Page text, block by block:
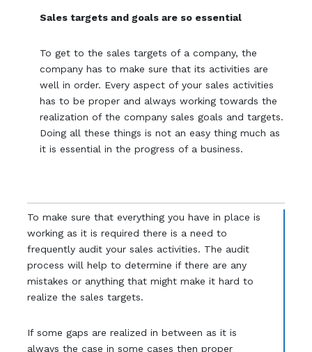
Sales targets and goals are so essential
To get to the sales targets of a company, the
company has to make sure that its activities are
well in order. Every aspect of your sales activities
has to be proper and always working towards the
realization of the company sales goals and targets.
Doing all these things is not an easy thing much as
it is essential in the progress of a business.
To make sure that everything you have in place is
working as it is required there is a need to
frequently audit your sales activities. The audit
process will help to determine if there are any
mistakes or anything that might make it hard to
realize the sales targets.
If some gaps are realized in between as it is
always the case in some cases then proper